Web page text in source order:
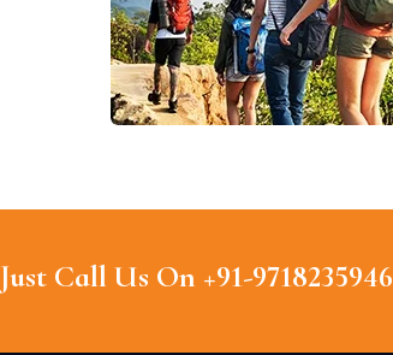
Just Call Us On +91-9718235946